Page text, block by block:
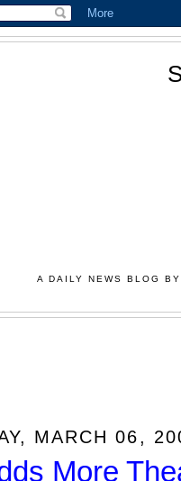
A DAILY NEWS BLOG
MARCH 06,
More